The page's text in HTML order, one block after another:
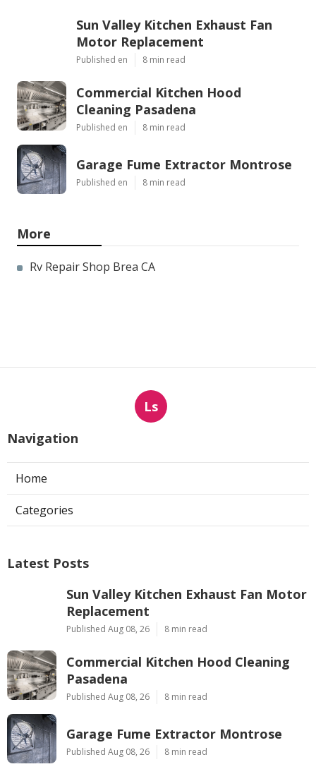
Sun Valley Kitchen Exhaust Fan
Motor Replacement
Published en 8 min read
Commercial Kitchen Hood
Cleaning Pasadena
Published en 8 min read
Garage Fume Extractor Montrose
Published en 8 min read
More
Rv Repair Shop Brea CA
Ls
Navigation
Home
Categories
Latest Posts
Sun Valley Kitchen Exhaust Fan Motor
Replacement
Published Aug 08, 26 8 min read
Commercial Kitchen Hood Cleaning
Pasadena
Published Aug 08, 26 8 min read
Garage Fume Extractor Montrose
Published Aug 08, 26 8 min read